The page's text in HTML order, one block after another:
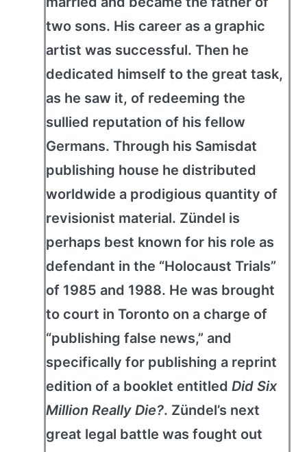
two sons. His career as a graphic
artist was successful. Then he
dedicated himself to the great task,
as he saw it, of redeeming the
sullied reputation of his fellow
Germans. Through his Samisdat
publishing house he distributed
worldwide a prodigious quantity of
revisionist material. Zündel is
perhaps best known for his role as
defendant in the “Holocaust Trials”
of 1985 and 1988. He was brought
to court in Toronto on a charge of
“publishing false news,” and
specifically for publishing a reprint
edition of a booklet entitled Did Six
Million Really Die?. Zündel’s next
great legal battle was fought out